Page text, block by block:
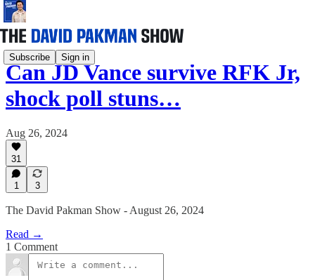
Subscribe Sign in
Can JD Vance survive RFK Jr,
shock poll stuns…
Aug 26, 2024
31
1 3
The David Pakman Show - August 26, 2024
Read →
1 Comment